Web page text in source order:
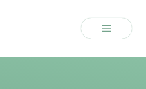
Menu